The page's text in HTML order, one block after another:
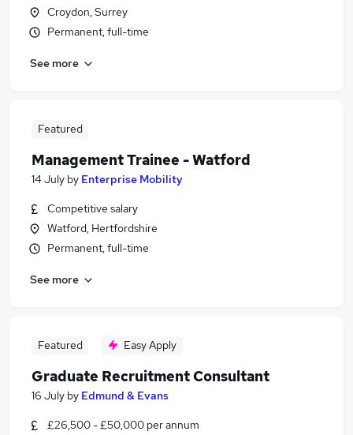
Croydon, Surrey
Permanent, full-time
See more
Featured
Management Trainee - Watford
14 July by Enterprise Mobility
Competitive salary
Watford, Hertfordshire
Permanent, full-time
See more
Featured Easy Apply
Graduate Recruitment Consultant
16 July by Edmund & Evans
£26,500 - £50,000 per annum